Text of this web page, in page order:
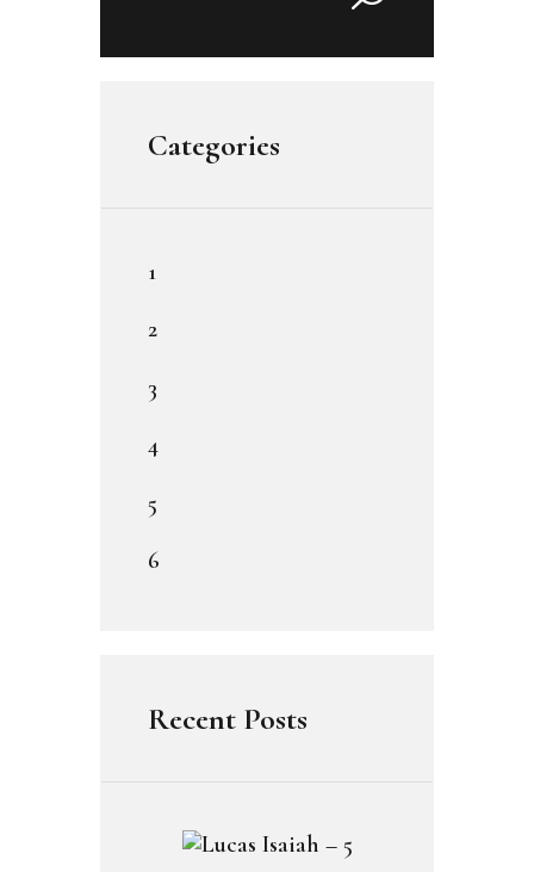
Categories
1
2
3
4
5
6
Recent Posts